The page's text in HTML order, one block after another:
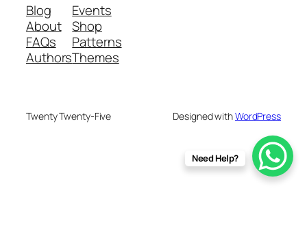
Blog
About
FAQs
Authors
Events
Shop
Patterns
Themes
Twenty Twenty-Five Designed withWordPress
Need Help?